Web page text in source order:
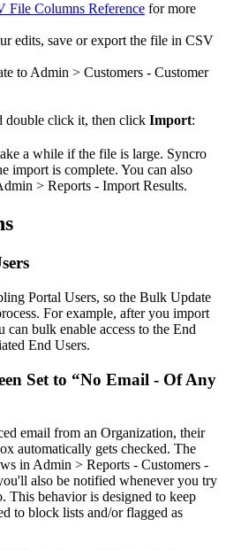
File Columns Reference for more
edits, save or export the file in CSV
to Admin > Customers - Customer
double click it, then click Import:
a while if the file is large. Syncro
import is complete. You can also
> Reports - Import Results.
Portal Users, so the Bulk Update
. For example, after you import
can bulk enable access to the End
End Users.
Set to “No Email - Of Any
email from an Organization, their
automatically gets checked. The
in Admin > Reports - Customers -
'll also be notified whenever you try
. This behavior is designed to keep
to block lists and/or flagged as